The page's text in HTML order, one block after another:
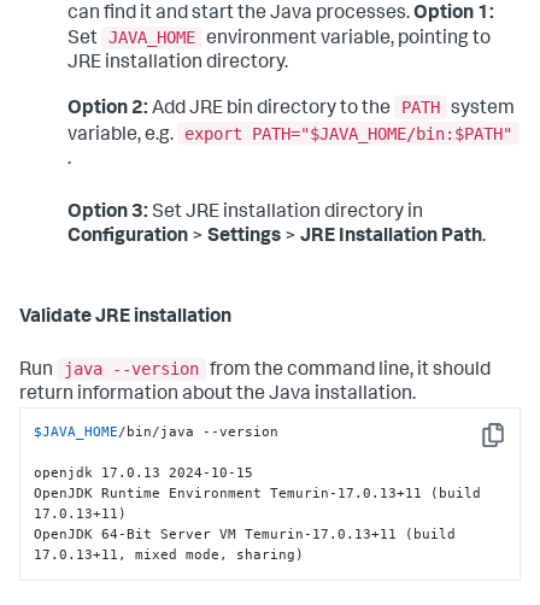
can find it and start the Java processes.Option 1:
Set JAVA_HOME environment variable, pointing to
JRE installation directory.
Option 2: Add JRE bin directory to the PATH system
variable, e.g.
export PATH="$JAVA_HOME/bin:$PATH"
.
Option 3: Set JRE installation directory in
Configuration > Settings > JRE Installation Path.
Validate JRE installation
Run java --version from the command line, it should
return information about the Java installation.
Copy
$JAVA_HOME/bin/java --version
openjdk 17.0.13 2024-10-15
OpenJDK Runtime Environment Temurin-17.0.13+11 (build
17.0.13+11)
OpenJDK 64-Bit Server VM Temurin-17.0.13+11 (build
17.0.13+11, mixed mode, sharing)